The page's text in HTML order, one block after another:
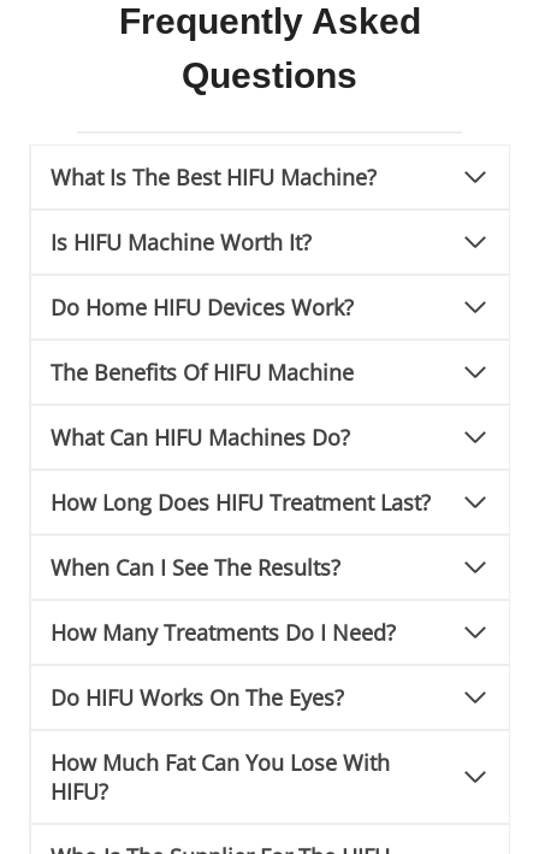
Frequently Asked
Questions
What Is The Best HIFU Machine?
Is HIFU Machine Worth It?
Do Home HIFU Devices Work?
The Benefits Of HIFU Machine
What Can HIFU Machines Do?
How Long Does HIFU Treatment Last?
When Can I See The Results?
How Many Treatments Do I Need?
Do HIFU Works On The Eyes?
How Much Fat Can You Lose With
HIFU?